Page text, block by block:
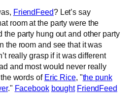
FriendFeed? Let’s say
room at the party were the
the party hung out and other party
the room and see that it was
really grasp if it was different
and most would never really
words of Eric Rice, "the punk
." Facebook bought FriendFeed